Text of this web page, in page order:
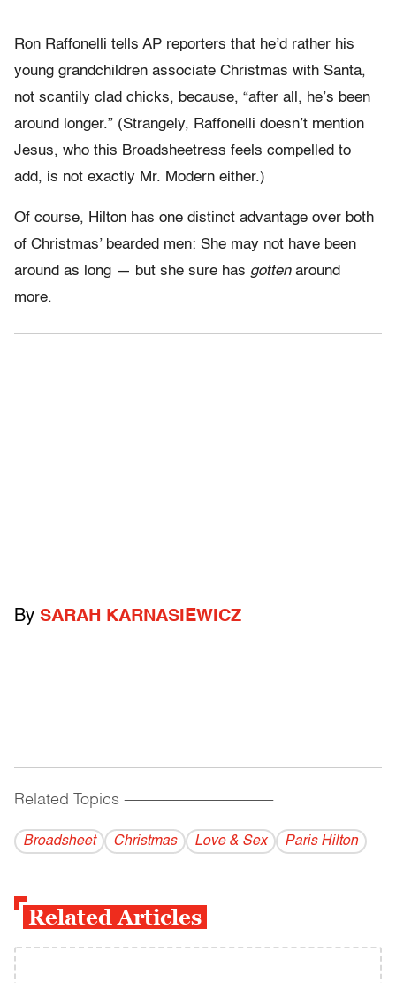
Ron Raffonelli tells AP reporters that he’d rather his
young grandchildren associate Christmas with Santa,
not scantily clad chicks, because, “after all, he’s been
around longer.” (Strangely, Raffonelli doesn’t mention
Jesus, who this Broadsheetress feels compelled to
add, is not exactly Mr. Modern either.)
Of course, Hilton has one distinct advantage over both
of Christmas’ bearded men: She may not have been
around as long — but she sure has gottenaround
more.
By SARAH KARNASIEWICZ
Related Topics ------------------------------------------
Broadsheet Christmas Love & Sex Paris Hilton
Related Articles